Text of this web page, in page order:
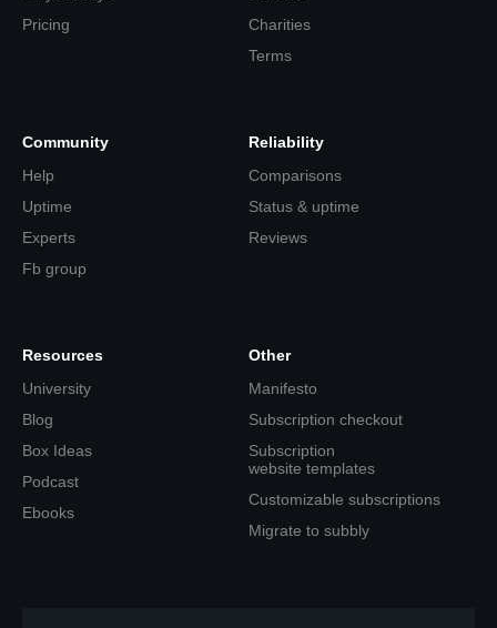
Pricing
Charities
Terms
Community
Help
Uptime
Experts
Fb group
Reliability
Comparisons
Status & uptime
Reviews
Resources
University
Blog
Box Ideas
Podcast
Ebooks
Other
Manifesto
Subscription checkout
Subscription
website templates
Customizable subscriptions
Migrate to subbly